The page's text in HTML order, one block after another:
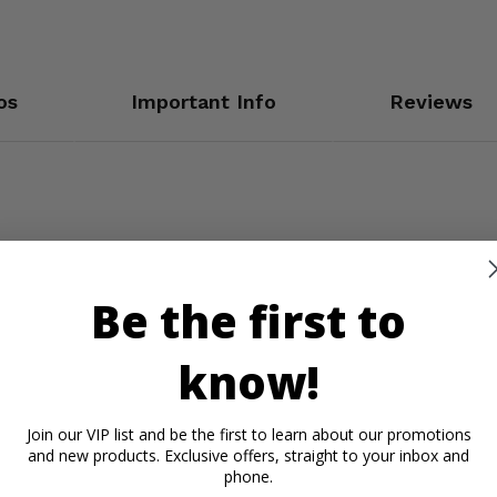
Important Info Reviews
Be the first to
know!
Join our VIP list and be the first to learn about our promotions
and new products. Exclusive offers, straight to your inbox and
phone.